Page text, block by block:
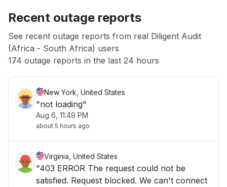
Unable to download
Other
Recent outage reports
See recent outage reports from real Diligent Audit
(Africa - South Africa) users
174 outage reports in the last 24 hours
New York, United States
"not loading"
Aug 6, 11:49 PM
about 5 hours ago
Virginia, United States
"403 ERROR The request could not be
satisfied. Request blocked. We can't connect